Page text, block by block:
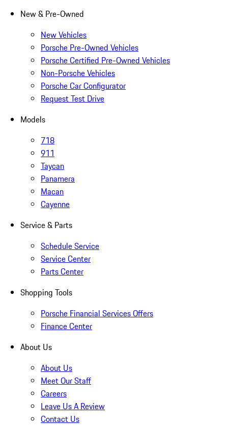
New & Pre-Owned
New Vehicles
Porsche Pre-Owned Vehicles
Porsche Certified Pre-Owned Vehicles
Non-Porsche Vehicles
Porsche Car Configurator
Request Test Drive
Models
718
911
Taycan
Panamera
Macan
Cayenne
Service & Parts
Schedule Service
Service Center
Parts Center
Shopping Tools
Porsche Financial Services Offers
Finance Center
About Us
About Us
Meet Our Staff
Careers
Leave Us A Review
Contact Us